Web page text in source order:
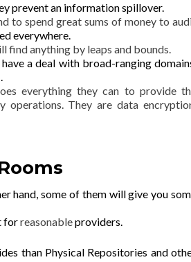
prevent an information spillover.
to spend great sums of money to
everywhere.
find anything by leaps and bounds.
a deal with broad-ranging
everything they can to provide
operations. They are data
hand, some of them will give you
forreasonableproviders.
than Physical Repositories and